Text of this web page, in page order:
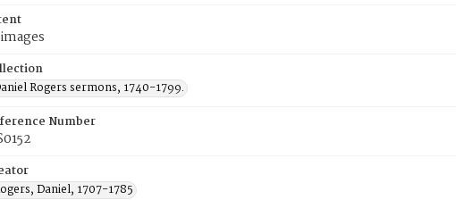
Rogers sermons, 1740-1799.
Number
Daniel, 1707-1785